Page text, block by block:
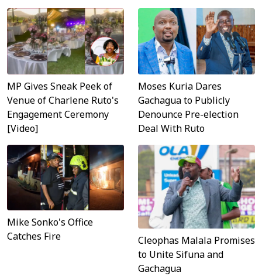
MP Gives Sneak Peek of
Venue of Charlene Ruto's
Engagement Ceremony
[Video]
Moses Kuria Dares
Gachagua to Publicly
Denounce Pre-election
Deal With Ruto
Mike Sonko's Office
Catches Fire
Cleophas Malala Promises
to Unite Sifuna and
Gachagua